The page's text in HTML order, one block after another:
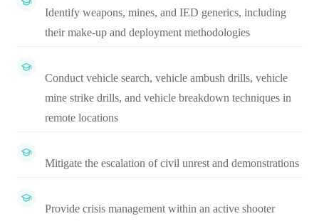
Identify weapons, mines, and IED generics, including
their make-up and deployment methodologies
Conduct vehicle search, vehicle ambush drills, vehicle
mine strike drills, and vehicle breakdown techniques in
remote locations
Mitigate the escalation of civil unrest and demonstrations
Provide crisis management within an active shooter